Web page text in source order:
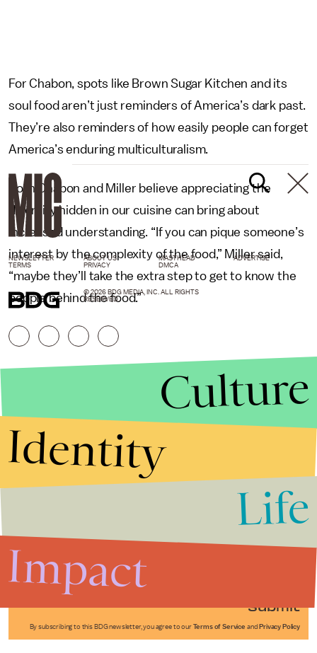
For Chabon, spots like Brown Sugar Kitchen and its
soul food aren’t just reminders of America’s dark past.
They’re also reminders of how easily people can forget
America’s enduring multiculturalism.
Both Chabon and Miller believe appreciating the
diversity hidden in our cuisine can bring about
increased understanding. “If you can pique someone’s
interest by the complexity of the food,” Miller said,
“maybe they’ll take the extra step to get to know the
people behind the food.”
Submit
By subscribing to this BDG newsletter, you agree to our Terms of Service and Privacy Policy
NEWSLETTER ABOUT US MASTHEAD
ADVERTISE
TERMS
PRIVACY DMCA
© 2026 BDG MEDIA, INC. ALL RIGHTS
RESERVED.
Culture
Identity
Life
Impact